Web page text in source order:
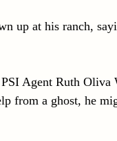
up at his ranch,
Agent Ruth Oliva
from a ghost, he